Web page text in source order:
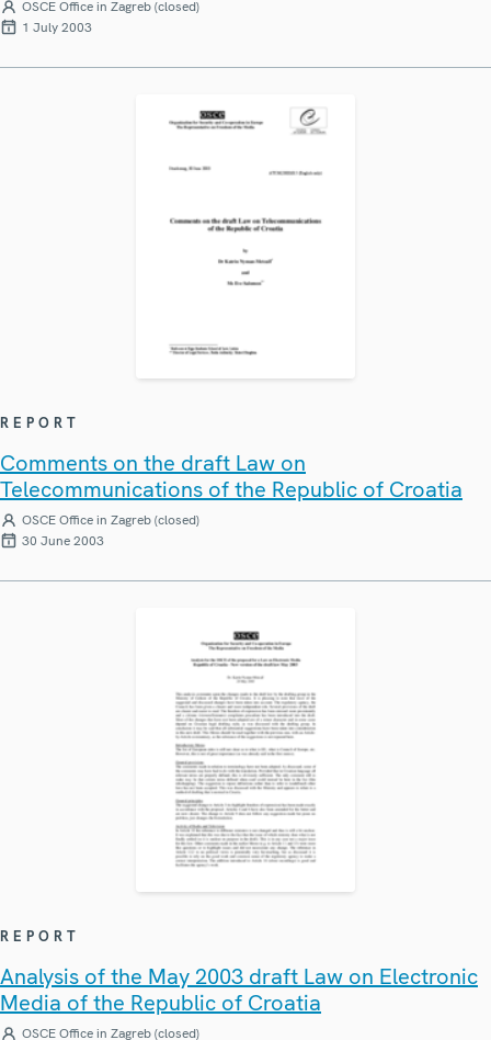
OSCE Office in Zagreb (closed)
1 July 2003
REPORT
Comments on the draft Law on
Telecommunications of the Republic of Croatia
OSCE Office in Zagreb (closed)
30 June 2003
REPORT
Analysis of the May 2003 draft Law on Electronic
Media of the Republic of Croatia
OSCE Office in Zagreb (closed)